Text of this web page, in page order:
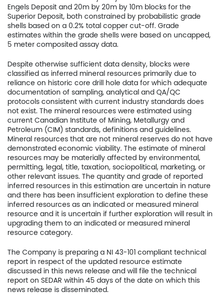
Engels Deposit and 20m by 20m by 10m blocks for the
Superior Deposit, both constrained by probabilistic grade
shells based on a 0.2% total copper cut-off. Grade
estimates within the grade shells were based on uncapped,
5 meter composited assay data.
Despite otherwise sufficient data density, blocks were
classified as inferred mineral resources primarily due to
reliance on historic core drill hole data for which adequate
documentation of sampling, analytical and QA/QC
protocols consistent with current industry standards does
not exist. The mineral resources were estimated using
current Canadian Institute of Mining, Metallurgy and
Petroleum (CIM) standards, definitions and guidelines.
Mineral resources that are not mineral reserves do not have
demonstrated economic viability. The estimate of mineral
resources may be materially affected by environmental,
permitting, legal, title, taxation, sociopolitical, marketing, or
other relevant issues. The quantity and grade of reported
inferred resources in this estimation are uncertain in nature
and there has been insufficient exploration to define these
inferred resources as an indicated or measured mineral
resource and it is uncertain if further exploration will result in
upgrading them to an indicated or measured mineral
resource category.
The Company is preparing a NI 43-101 compliant technical
report in respect of the updated resource estimate
discussed in this news release and will file the technical
report on SEDAR within 45 days of the date on which this
news release is disseminated.
Home
Company
Project
Investors
News
Contact
TSX.V:USCU
OTCQB: USCUF
FRA:C73
US Copper Corp.
217 Queen Street